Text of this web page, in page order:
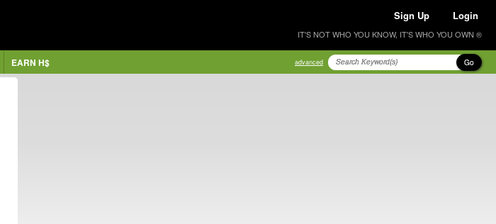
Sign Up Login
IT'S NOT WHO YOU KNOW, IT'S WHO YOU OWN ®
EARN H$ advanced Go